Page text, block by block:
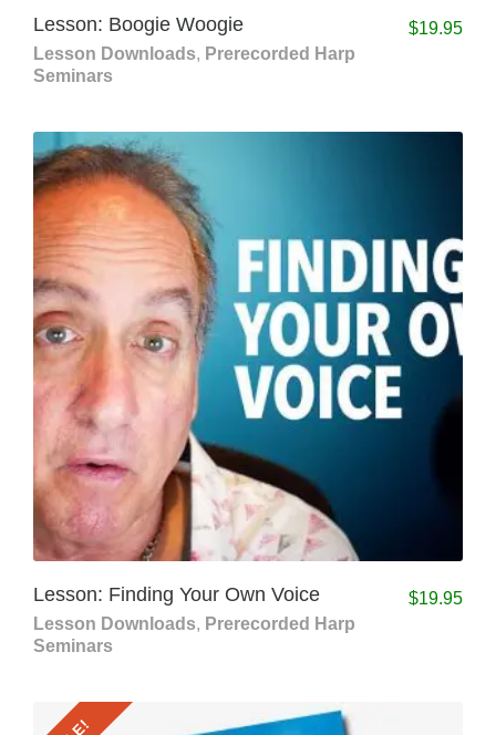
Lesson: Boogie Woogie
Lesson Downloads, Prerecorded Harp
Seminars
$19.95
Lesson: Finding Your Own Voice
Lesson Downloads, Prerecorded Harp
Seminars
$19.95